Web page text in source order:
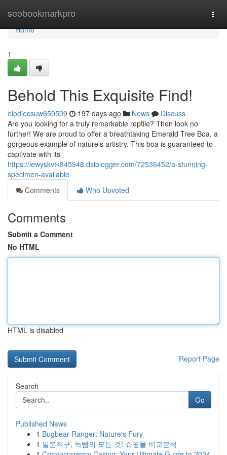
seobookmarkpro
Home
Home
1
Behold This Exquisite Find!
elodiecsuw650509 197 days ago News
Discuss
Are you looking for a truly remarkable reptile? Then look no
further! We are proud to offer a breathtaking Emerald Tree Boa, a
gorgeous example of nature's artistry. This boa is guaranteed to
captivate with its
https://lewyskvtk845948.dsiblogger.com/72536452/a-stunning-
specimen-available
Comments
Who Upvoted
Comments
Submit a Comment
No HTML
HTML is disabled
Report Page
Search
Go
Published News
1 Bugbear Ranger: Nature's Fury
1 일본직구, 득템의 모든 것! 쇼핑몰 비교분석